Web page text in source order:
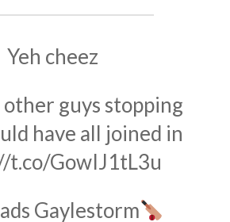
Yeh cheez
guys stopping
have all joined in
t.co/GowIJ1tL3u
Gaylestorm